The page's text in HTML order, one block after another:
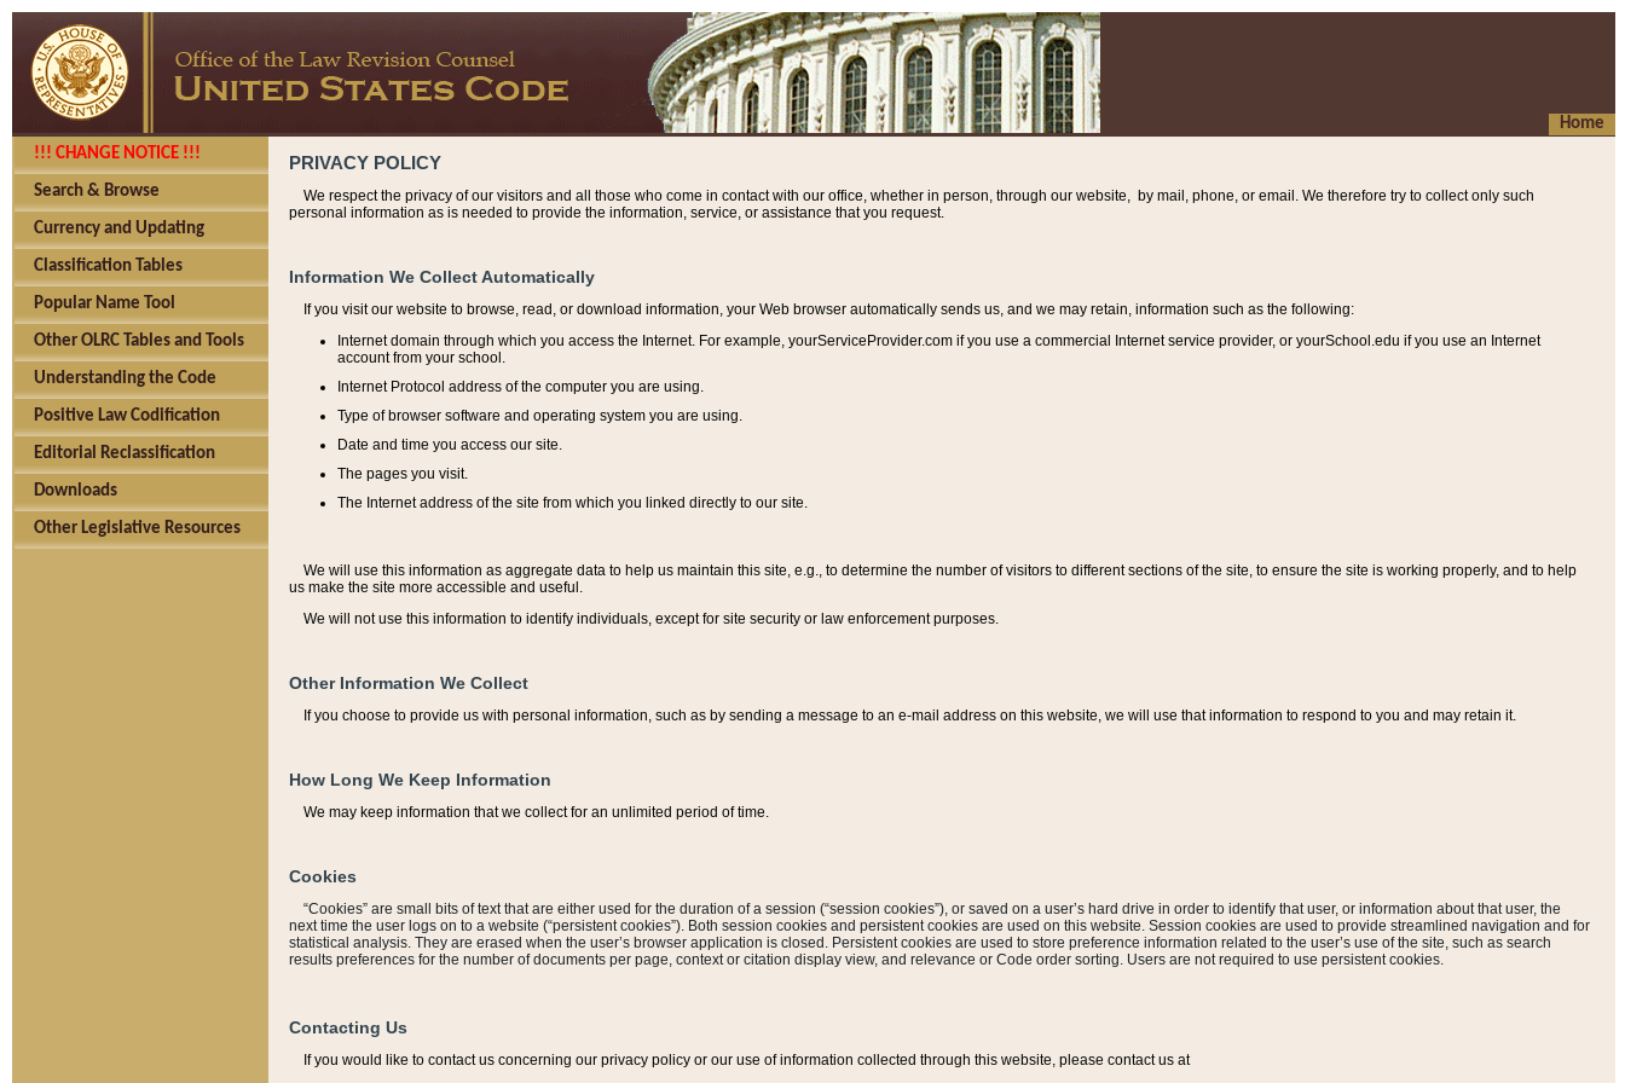
Home
!!! CHANGE NOTICE !!!
Search & Browse
Currency and Updating
Classification Tables
Popular Name Tool
Other OLRC Tables and Tools
Understanding the Code
Positive Law Codification
Editorial Reclassification
Downloads
Other Legislative Resources
PRIVACY POLICY
We respect the privacy of our visitors and all those who come in contact with our office, whether in person, through our website, by mail, phone, or email. We therefore try to collect only such
personal information as is needed to provide the information, service, or assistance that you request.
Information We Collect Automatically
If you visit our website to browse, read, or download information, your Web browser automatically sends us, and we may retain, information such as the following:
Internet domain through which you access the Internet. For example, yourServiceProvider.com if you use a commercial Internet service provider, or yourSchool.edu if you use an Internet
account from your school.
Internet Protocol address of the computer you are using.
Type of browser software and operating system you are using.
Date and time you access our site.
The pages you visit.
The Internet address of the site from which you linked directly to our site.
We will use this information as aggregate data to help us maintain this site, e.g., to determine the number of visitors to different sections of the site, to ensure the site is working properly, and to help
us make the site more accessible and useful.
We will not use this information to identify individuals, except for site security or law enforcement purposes.
Other Information We Collect
If you choose to provide us with personal information, such as by sending a message to an e-mail address on this website, we will use that information to respond to you and may retain it.
How Long We Keep Information
We may keep information that we collect for an unlimited period of time.
Cookies
“Cookies” are small bits of text that are either used for the duration of a session (“session cookies”), or saved on a user’s hard drive in order to identify that user, or information about that user, the
next time the user logs on to a website (“persistent cookies”). Both session cookies and persistent cookies are used on this website. Session cookies are used to provide streamlined navigation and for
statistical analysis. They are erased when the user’s browser application is closed. Persistent cookies are used to store preference information related to the user’s use of the site, such as search
results preferences for the number of documents per page, context or citation display view, and relevance or Code order sorting. Users are not required to use persistent cookies.
Contacting Us
If you would like to contact us concerning our privacy policy or our use of information collected through this website, please contact us at